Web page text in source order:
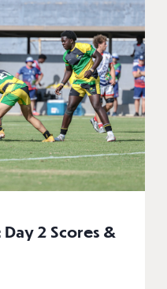
2 Scores &